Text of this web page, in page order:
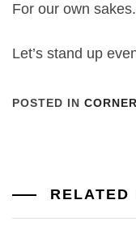
For our own
Let’s stand up
POSTED IN CORNER
RELATED